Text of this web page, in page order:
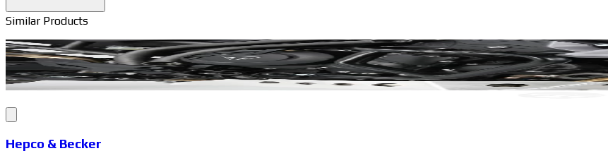
Similar Products
Hepco & Becker